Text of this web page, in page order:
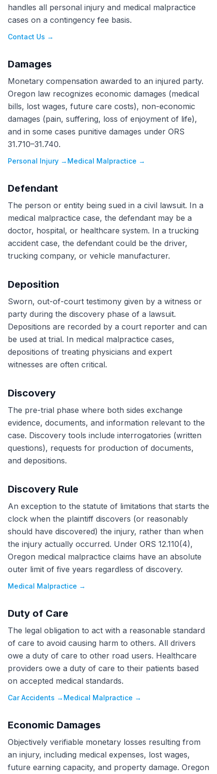
handles all personal injury and medical malpractice
cases on a contingency fee basis.
Contact Us →
Damages
Monetary compensation awarded to an injured party.
Oregon law recognizes economic damages (medical
bills, lost wages, future care costs), non-economic
damages (pain, suffering, loss of enjoyment of life),
and in some cases punitive damages under ORS
31.710–31.740.
Personal Injury → Medical Malpractice →
Defendant
The person or entity being sued in a civil lawsuit. In a
medical malpractice case, the defendant may be a
doctor, hospital, or healthcare system. In a trucking
accident case, the defendant could be the driver,
trucking company, or vehicle manufacturer.
Deposition
Sworn, out-of-court testimony given by a witness or
party during the discovery phase of a lawsuit.
Depositions are recorded by a court reporter and can
be used at trial. In medical malpractice cases,
depositions of treating physicians and expert
witnesses are often critical.
Discovery
The pre-trial phase where both sides exchange
evidence, documents, and information relevant to the
case. Discovery tools include interrogatories (written
questions), requests for production of documents,
and depositions.
Discovery Rule
An exception to the statute of limitations that starts the
clock when the plaintiff discovers (or reasonably
should have discovered) the injury, rather than when
the injury actually occurred. Under ORS 12.110(4),
Oregon medical malpractice claims have an absolute
outer limit of five years regardless of discovery.
Medical Malpractice →
Duty of Care
The legal obligation to act with a reasonable standard
of care to avoid causing harm to others. All drivers
owe a duty of care to other road users. Healthcare
providers owe a duty of care to their patients based
on accepted medical standards.
Car Accidents → Medical Malpractice →
Economic Damages
Objectively verifiable monetary losses resulting from
an injury, including medical expenses, lost wages,
future earning capacity, and property damage. Oregon